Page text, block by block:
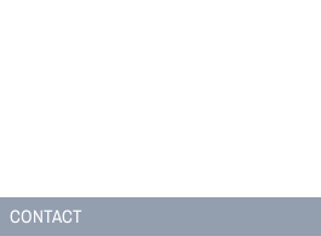
CONTACT